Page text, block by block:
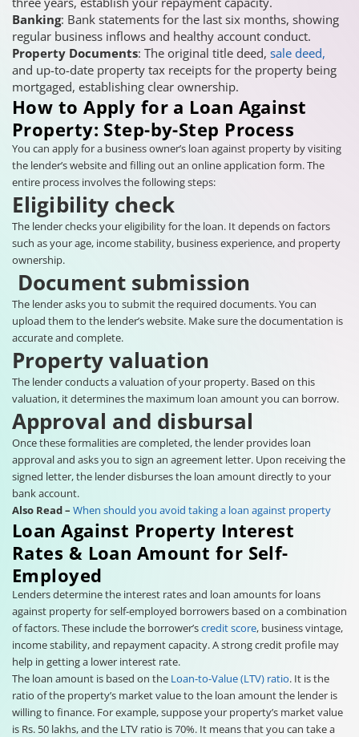
Banking: Bank statements for the last six months, showing
regular business inflows and healthy account conduct.
Property Documents: The original title deed, sale deed,
and up-to-date property tax receipts for the property being
mortgaged, establishing clear ownership.
How to Apply for a Loan Against
Property: Step-by-Step Process
You can apply for a business owner’s loan against property by visiting
the lender’s website and filling out an online application form. The
entire process involves the following steps:
Eligibility check
The lender checks your eligibility for the loan. It depends on factors
such as your age, income stability, business experience, and property
ownership.
Document submission
The lender asks you to submit the required documents. You can
upload them to the lender’s website. Make sure the documentation is
accurate and complete.
Property valuation
The lender conducts a valuation of your property. Based on this
valuation, it determines the maximum loan amount you can borrow.
Approval and disbursal
Once these formalities are completed, the lender provides loan
approval and asks you to sign an agreement letter. Upon receiving the
signed letter, the lender disburses the loan amount directly to your
bank account.
Also Read – When should you avoid taking a loan against property
Loan Against Property Interest
Rates & Loan Amount for Self-
Employed
Lenders determine the interest rates and loan amounts for loans
against property for self-employed borrowers based on a combination
of factors. These include the borrower’scredit score, business vintage,
income stability, and repayment capacity. A strong credit profile may
help in getting a lower interest rate.
The loan amount is based on the Loan-to-Value (LTV) ratio. It is the
ratio of the property’s market value to the loan amount the lender is
willing to finance. For example, suppose your property’s market value
is Rs. 50 lakhs, and the LTV ratio is 70%. It means that you can take a